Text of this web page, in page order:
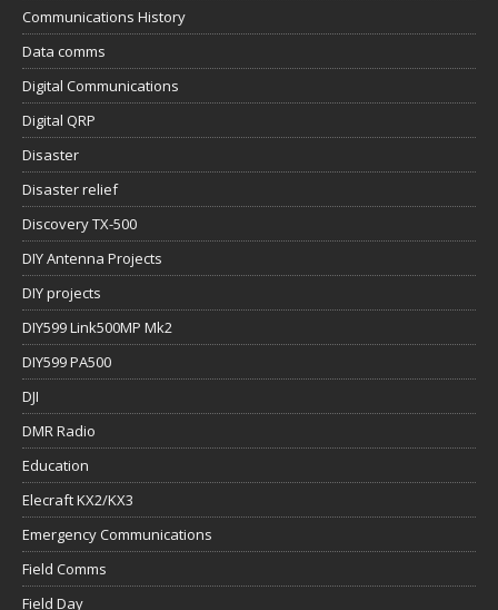
Communications History
Data comms
Digital Communications
Digital QRP
Disaster
Disaster relief
Discovery TX-500
DIY Antenna Projects
DIY projects
DIY599 Link500MP Mk2
DIY599 PA500
DJI
DMR Radio
Education
Elecraft KX2/KX3
Emergency Communications
Field Comms
Field Day